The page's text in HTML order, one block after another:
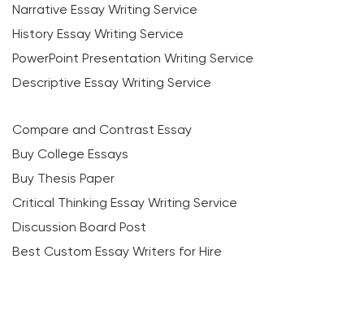
Narrative Essay Writing Service
History Essay Writing Service
PowerPoint Presentation Writing Service
Descriptive Essay Writing Service
Compare and Contrast Essay
Buy College Essays
Buy Thesis Paper
Critical Thinking Essay Writing Service
Discussion Board Post
Best Custom Essay Writers for Hire